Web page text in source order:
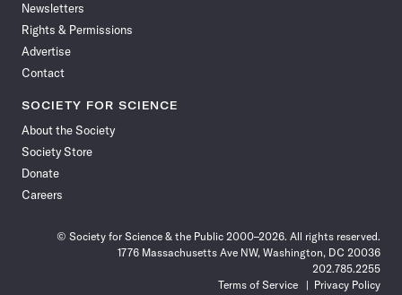
Newsletters
Rights & Permissions
Advertise
Contact
SOCIETY FOR SCIENCE
About the Society
Society Store
Donate
Careers
© Society for Science & the Public 2000–2026. All rights reserved.
1776 Massachusetts Ave NW, Washington, DC 20036
202.785.2255
Terms of Service
Privacy Policy